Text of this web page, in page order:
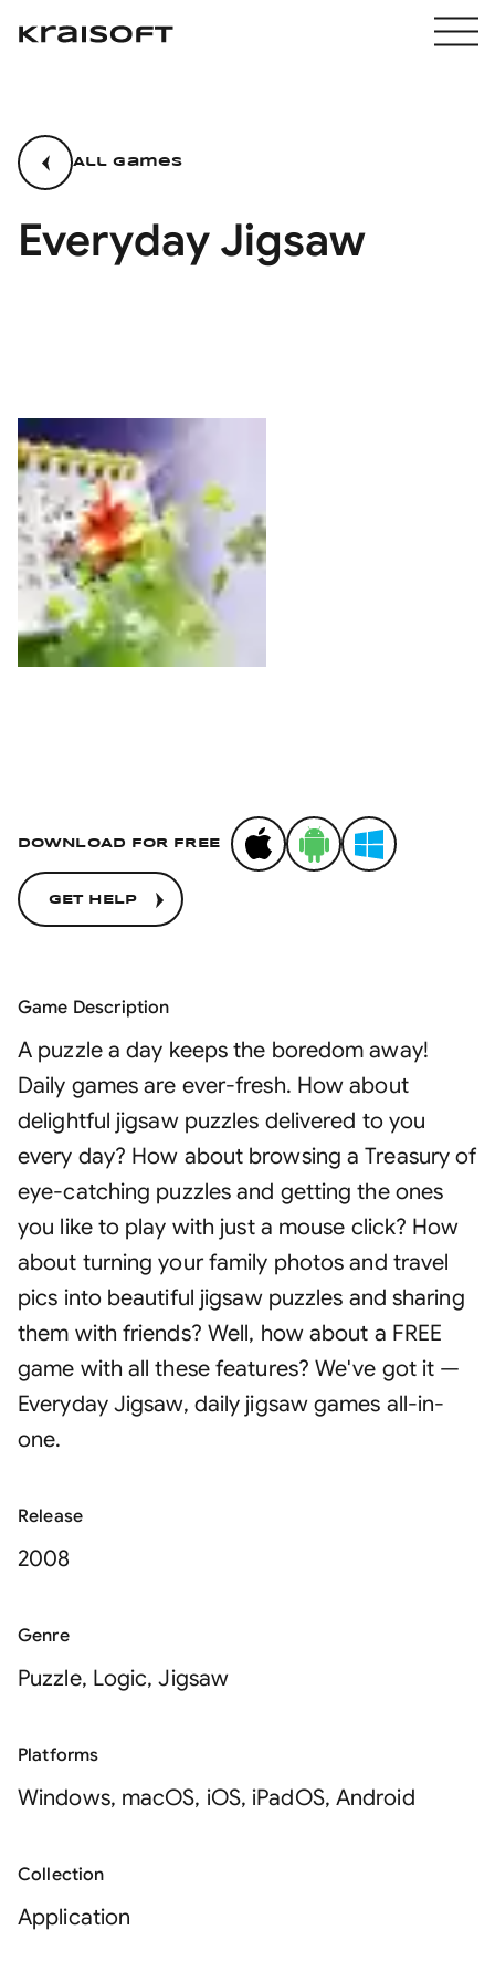
All games
Everyday Jigsaw
DOWNLOAD FOR FREE App StoreGoogle Play
Microsoft
GET HELP
Game Description
A puzzle a day keeps the boredom away!
Daily games are ever-fresh. How about
delightful jigsaw puzzles delivered to you
every day? How about browsing a Treasury of
eye-catching puzzles and getting the ones
you like to play with just a mouse click? How
about turning your family photos and travel
pics into beautiful jigsaw puzzles and sharing
them with friends? Well, how about a FREE
game with all these features? We've got it —
Everyday Jigsaw, daily jigsaw games all-in-
one.
Release
2008
Genre
Puzzle, Logic, Jigsaw
Platforms
Windows, macOS, iOS, iPadOS, Android
Collection
Application